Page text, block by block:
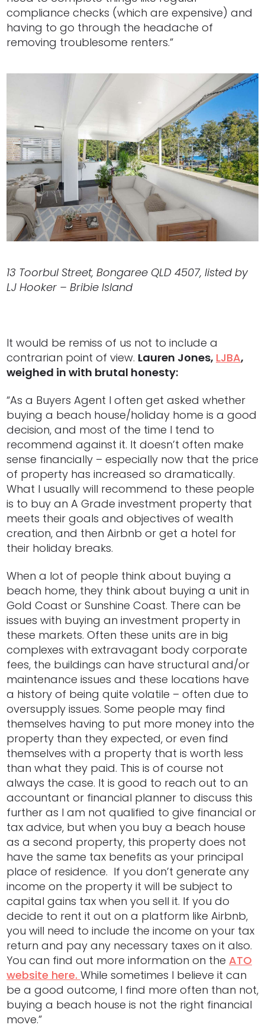
compliance checks (which are expensive) and
having to go through the headache of
removing troublesome renters.”
13 Toorbul Street, Bongaree QLD 4507, listed by
LJ Hooker – Bribie Island
It would be remiss of us not to include a
contrarian point of view. Lauren Jones, LJBA,
weighed in with brutal honesty:
“As a Buyers Agent I often get asked whether
buying a beach house/holiday home is a good
decision, and most of the time I tend to
recommend against it. It doesn’t often make
sense financially – especially now that the price
of property has increased so dramatically.
What I usually will recommend to these people
is to buy an A Grade investment property that
meets their goals and objectives of wealth
creation, and then Airbnb or get a hotel for
their holiday breaks.
When a lot of people think about buying a
beach home, they think about buying a unit in
Gold Coast or Sunshine Coast. There can be
issues with buying an investment property in
these markets. Often these units are in big
complexes with extravagant body corporate
fees, the buildings can have structural and/or
maintenance issues and these locations have
a history of being quite volatile – often due to
oversupply issues. Some people may find
themselves having to put more money into the
property than they expected, or even find
themselves with a property that is worth less
than what they paid. This is of course not
always the case. It is good to reach out to an
accountant or financial planner to discuss this
further as I am not qualified to give financial or
tax advice, but when you buy a beach house
as a second property, this property does not
have the same tax benefits as your principal
place of residence. If you don’t generate any
income on the property it will be subject to
capital gains tax when you sell it. If you do
decide to rent it out on a platform like Airbnb,
you will need to include the income on your tax
return and pay any necessary taxes on it also.
You can find out more information on the ATO
website here. While sometimes I believe it can
be a good outcome, I find more often than not,
buying a beach house is not the right financial
move.”